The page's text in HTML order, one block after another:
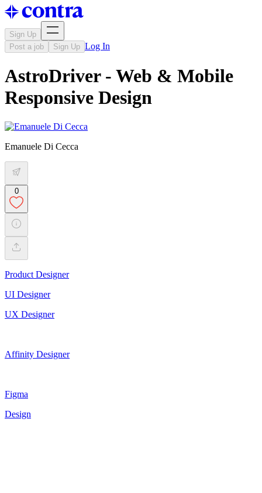
Sign Up
Post a job
Sign Up Log In
AstroDriver - Web & Mobile
Responsive Design
Emanuele Di Cecca
0
Product Designer
UI Designer
UX Designer
Affinity Designer
Figma
Design